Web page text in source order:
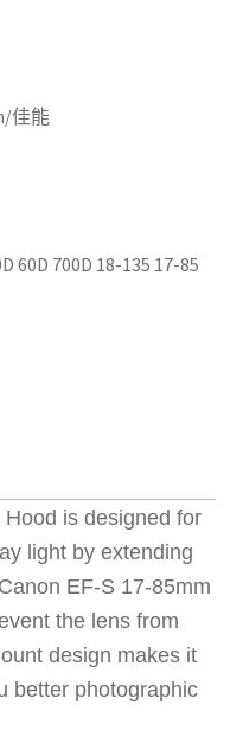
佳能
60D 700D 18-135 17-85
is designed for
light by extending
EF-S 17-85mm
the lens from
design makes it
better photographic